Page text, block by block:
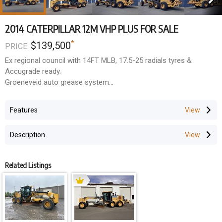
2014 CATERPILLAR 12M VHP PLUS FOR SALE
PRICE: $139,500*
Ex regional council with 14FT MLB, 17.5-25 radials tyres &
Accugrade ready.
Groeneveid auto grease system
$139,500 + GST
Features
Description
Related Listings